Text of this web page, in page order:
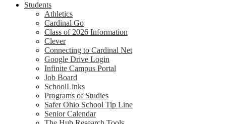
Students
Athletics
Cardinal Go
Class of 2026 Information
Clever
Connecting to Cardinal Net
Google Drive Login
Infinite Campus Portal
Job Board
SchoolLinks
Programs of Studies
Safer Ohio School Tip Line
Senior Calendar